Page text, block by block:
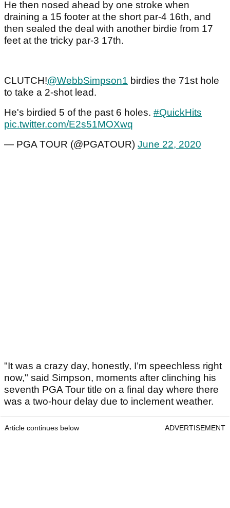
He then nosed ahead by one stroke when
draining a 15 footer at the short par-4 16th, and
then sealed the deal with another birdie from 17
feet at the tricky par-3 17th.
CLUTCH!@WebbSimpson1 birdies the 71st hole
to take a 2-shot lead.
He's birdied 5 of the past 6 holes. #QuickHits
pic.twitter.com/E2s51MOXwq
— PGA TOUR (@PGATOUR) June 22, 2020
"It was a crazy day, honestly, I’m speechless right
now," said Simpson, moments after clinching his
seventh PGA Tour title on a final day where there
was a two-hour delay due to inclement weather.
Article continues below ADVERTISEMENT